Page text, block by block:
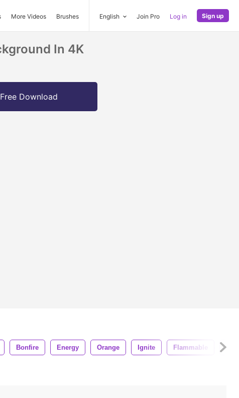
More Videos Brushes English Join Pro Log in Sign up
In 4K
Free Download
Bonfire Energy Orange Ignite Flammable